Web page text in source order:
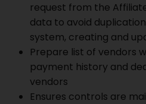
request from the
data to avoid
system, creating and
Prepare list of vendors
payment history and
vendors
Ensures controls are